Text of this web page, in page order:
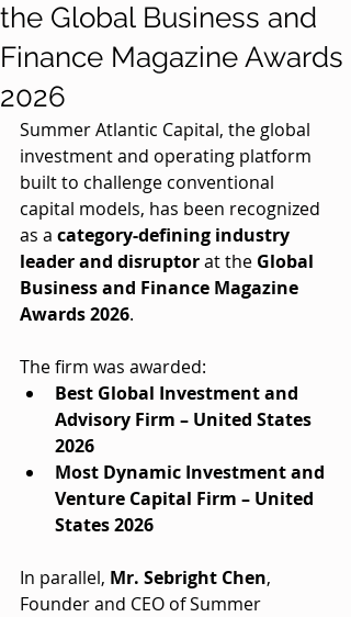
the Global Business and
Finance Magazine Awards
2026
Summer Atlantic Capital, the global
investment and operating platform
built to challenge conventional
capital models, has been recognized
as a category-defining industry
leader and disruptor at the Global
Business and Finance Magazine
Awards 2026.
The firm was awarded:
Best Global Investment and
Advisory Firm – United States
2026
Most Dynamic Investment and
Venture Capital Firm – United
States 2026
In parallel, Mr. Sebright Chen,
Founder and CEO of Summer